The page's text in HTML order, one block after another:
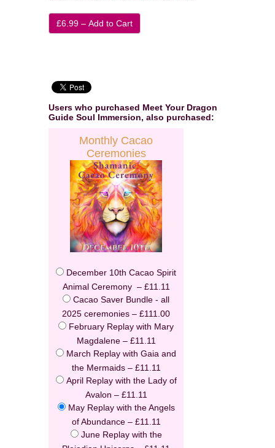
£6.99 – Add to Cart
Users who purchased Meet Your Dragon
Guide Soul Immersion, also purchased:
Monthly Cacao
Ceremonies
December 10th Cacao Spirit
Animal Ceremony – £11.11
Cacao Saver Bundle - all
2025 ceremonies – £111.00
February Replay with Mary
Magdalene– £11.11
March Replay with Gaia and
the Mermaids– £11.11
April Replay with the Lady of
Avalon – £11.11
May Replay with the Angels
of Abundance– £11.11
June Replay with the